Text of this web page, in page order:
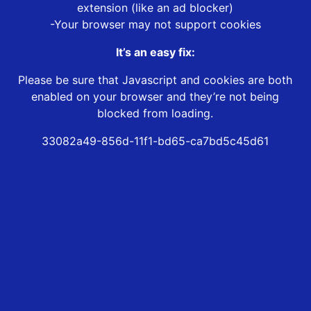
extension (like an ad blocker)
-Your browser may not support cookies
It’s an easy fix:
Please be sure that Javascript and cookies are both
enabled on your browser and they’re not being
blocked from loading.
33082a49-856d-11f1-bd65-ca7bd5c45d61